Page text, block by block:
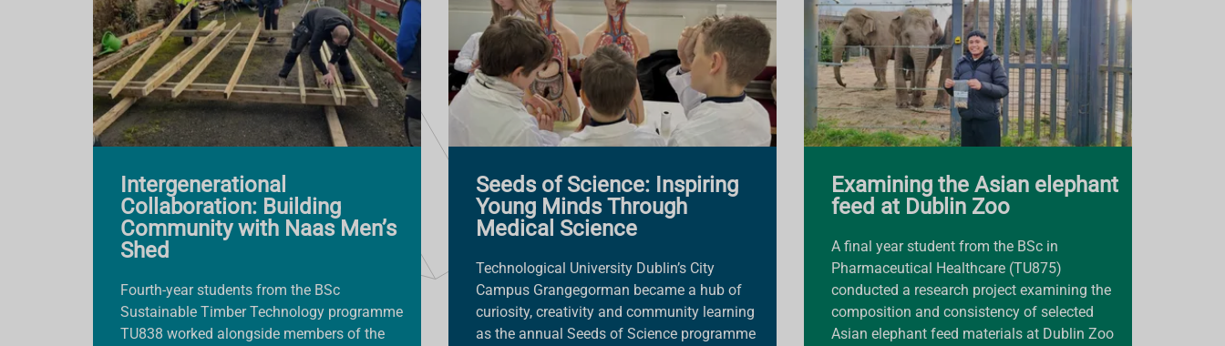
Intergenerational
Collaboration: Building
Community with Naas Men’s
Shed
Fourth-year students from the BSc
Sustainable Timber Technology programme
TU838 worked alongside members of the
Seeds of Science: Inspiring
Young Minds Through
Medical Science
Technological University Dublin’s City
Campus Grangegorman became a hub of
curiosity, creativity and community learning
as the annual Seeds of Science programme
Examining the Asian elephant
feed at Dublin Zoo
A final year student from the BSc in
Pharmaceutical Healthcare (TU875)
conducted a research project examining the
composition and consistency of selected
Asian elephant feed materials at Dublin Zoo